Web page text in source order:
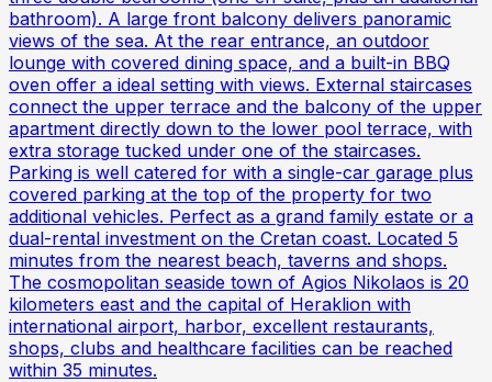
bathroom). A large front balcony delivers panoramic
views of the sea. At the rear entrance, an outdoor
lounge with covered dining space, and a built-in BBQ
oven offer a ideal setting with views. External staircases
connect the upper terrace and the balcony of the upper
apartment directly down to the lower pool terrace, with
extra storage tucked under one of the staircases.
Parking is well catered for with a single-car garage plus
covered parking at the top of the property for two
additional vehicles. Perfect as a grand family estate or a
dual-rental investment on the Cretan coast. Located 5
minutes from the nearest beach, taverns and shops.
The cosmopolitan seaside town of Agios Nikolaos is 20
kilometers east and the capital of Heraklion with
international airport, harbor, excellent restaurants,
shops, clubs and healthcare facilities can be reached
within 35 minutes.